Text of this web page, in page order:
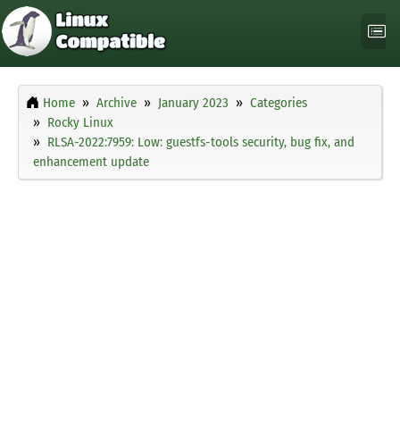
Home Archive January 2023
Categories
Rocky Linux
RLSA-2022:7959: Low: guestfs-tools security, bug fix, and
enhancement update